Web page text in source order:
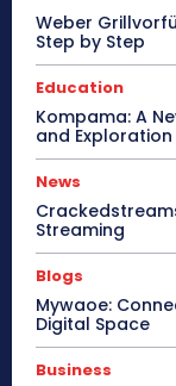
Weber
Step by Step
Education
Kompama: A
and Exploration
News
Streaming
Blogs
Mywaoe:
Digital Space
Business